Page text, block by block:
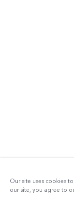
Our site uses cookies
our site, you agree to